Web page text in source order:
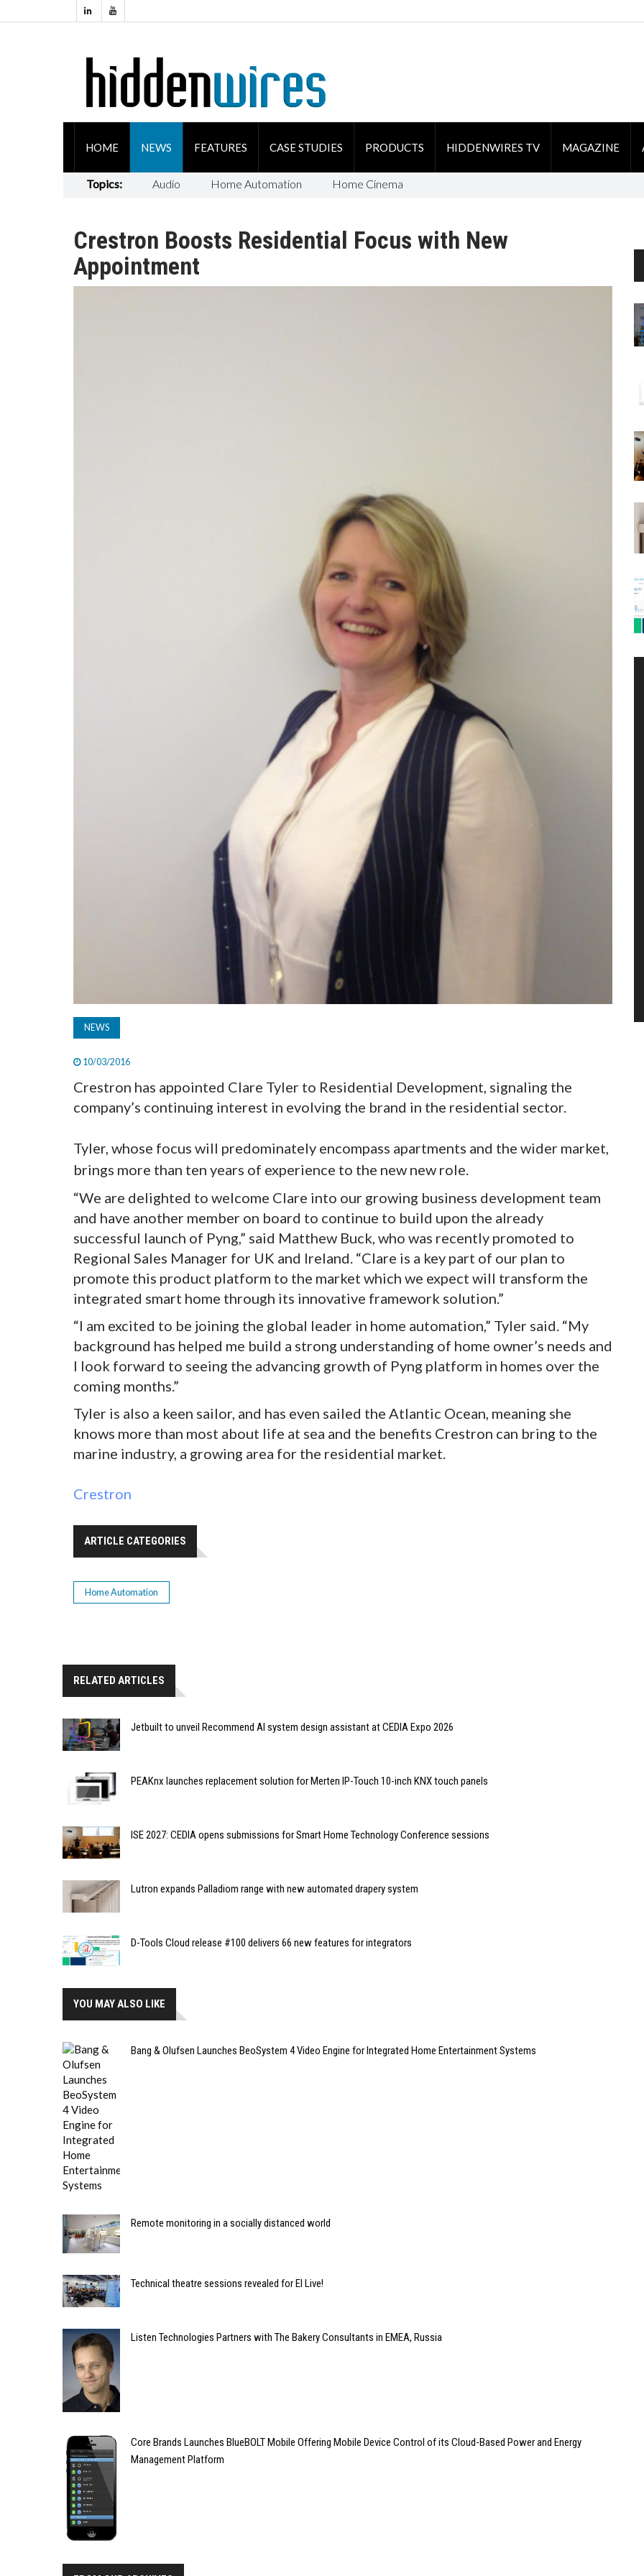
HOME NEWS FEATURES CASE STUDIES PRODUCTS HIDDENWIRES TV MAGAZINE
Topics: Audio Home Automation Home Cinema
Crestron Boosts Residential Focus with New
Appointment
NEWS
10/03/2016
Crestron has appointed Clare Tyler to Residential Development, signaling the
company’s continuing interest in evolving the brand in the residential sector.
Tyler, whose focus will predominately encompass apartments and the wider market,
brings more than ten years of experience to the new new role.
“We are delighted to welcome Clare into our growing business development team
and have another member on board to continue to build upon the already
successful launch of Pyng,” said Matthew Buck, who was recently promoted to
Regional Sales Manager for UK and Ireland. “Clare is a key part of our plan to
promote this product platform to the market which we expect will transform the
integrated smart home through its innovative framework solution.”
“I am excited to be joining the global leader in home automation,” Tyler said. “My
background has helped me build a strong understanding of home owner’s needs and
I look forward to seeing the advancing growth of Pyng platform in homes over the
coming months.”
Tyler is also a keen sailor, and has even sailed the Atlantic Ocean, meaning she
knows more than most about life at sea and the benefits Crestron can bring to the
marine industry, a growing area for the residential market.
Crestron
ARTICLE CATEGORIES
Home Automation
RELATED ARTICLES
Jetbuilt to unveil Recommend AI system design assistant at CEDIA Expo 2026
PEAKnx launches replacement solution for Merten IP-Touch 10-inch KNX touch panels
ISE 2027: CEDIA opens submissions for Smart Home Technology Conference sessions
Lutron expands Palladiom range with new automated drapery system
D-Tools Cloud release #100 delivers 66 new features for integrators
YOU MAY ALSO LIKE
Bang & Olufsen Launches BeoSystem 4 Video Engine for Integrated Home Entertainment Systems
Remote monitoring in a socially distanced world
Technical theatre sessions revealed for EI Live!
Listen Technologies Partners with The Bakery Consultants in EMEA, Russia
Core Brands Launches BlueBOLT Mobile Offering Mobile Device Control of its Cloud-Based Power and Energy
Management Platform